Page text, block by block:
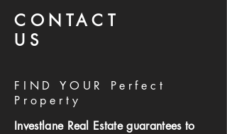
CONTACT
US
FIND YOUR Perfect
Property
Investlane Real Estate guarantees to